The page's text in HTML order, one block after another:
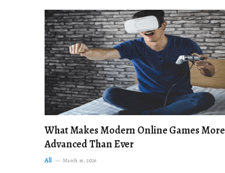
What Makes Modern Online Games More
Advanced Than Ever
All March 16, 2026